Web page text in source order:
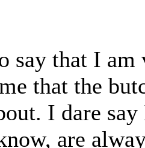
say that I
that the
I dare
are